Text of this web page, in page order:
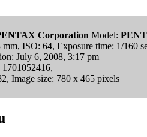
Corporation Model:
mm, ISO: 64, Exposure time: 1/160
July 6, 2008, 3:17 pm
Image size: 780 x 465 pixels